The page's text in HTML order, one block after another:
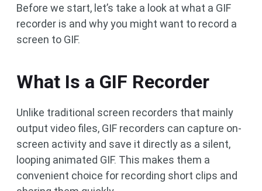
Before we start, let’s take a look at what a GIF
recorder is and why you might want to record a
screen to GIF.
What Is a GIF Recorder
Unlike traditional screen recorders that mainly
output video files, GIF recorders can capture on-
screen activity and save it directly as a silent,
looping animated GIF. This makes them a
convenient choice for recording short clips and